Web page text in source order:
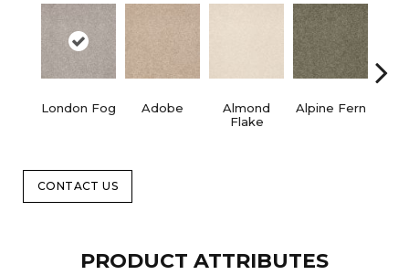
London Fog Adobe
Almond
Flake
Alpine Fern
CONTACT US
PRODUCT ATTRIBUTES